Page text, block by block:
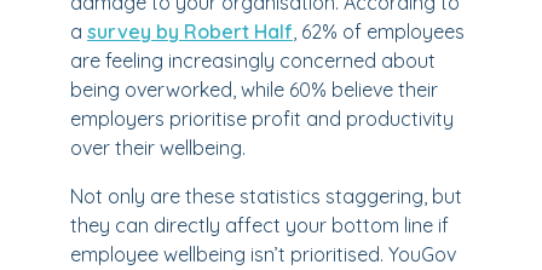
a survey by Robert Half, 62% of employees
are feeling increasingly concerned about
being overworked, while 60% believe their
employers prioritise profit and productivity
over their wellbeing.
Not only are these statistics staggering, but
they can directly affect your bottom line if
employee wellbeing isn’t prioritised. YouGov